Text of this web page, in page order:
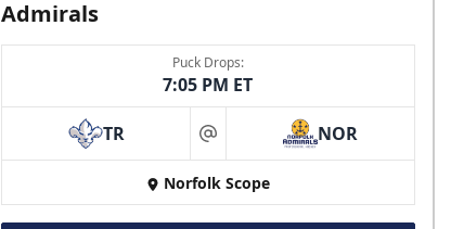
Admirals
Puck Drops:
7:05 PM ET
TR at NOR
Norfolk Scope